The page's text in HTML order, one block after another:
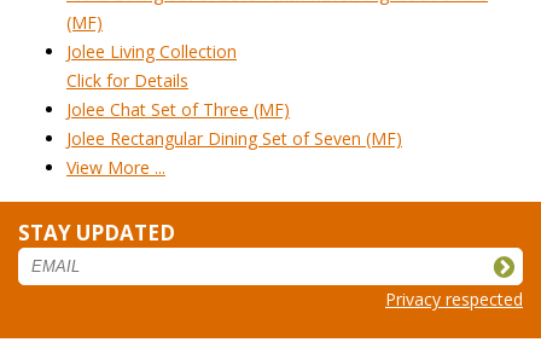
(MF)
Jolee Living Collection
Click for Details
Jolee Chat Set of Three (MF)
Jolee Rectangular Dining Set of Seven (MF)
View More ...
STAY UPDATED
Privacy respected